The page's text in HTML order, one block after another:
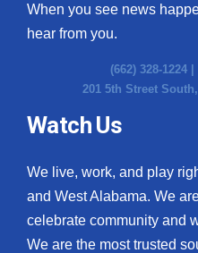
When you see news
hear from you.
(662) 328-1224 |
201 5th Street
Watch Us
We live, work, and play
and West Alabama. We
celebrate community and
We are the most trusted